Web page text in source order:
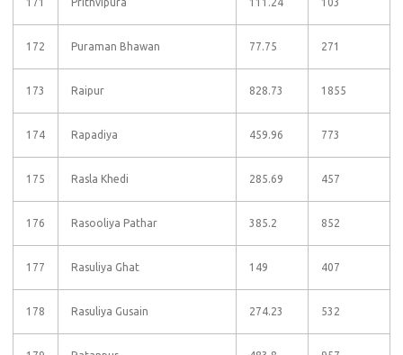
172 Puraman Bhawan 77.75 271
173 Raipur 828.73 1855
174 Rapadiya 459.96 773
175 Rasla Khedi 285.69 457
176 Rasooliya Pathar 385.2 852
177 Rasuliya Ghat 149 407
178 Rasuliya Gusain 274.23 532